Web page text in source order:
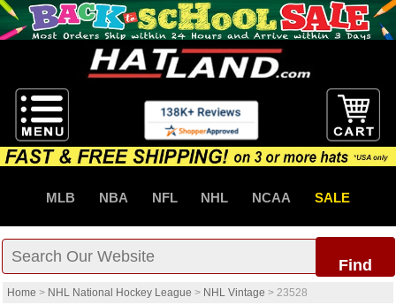
MLB NBA NFL NHL NCAA SALE
Find
Home > NHL National Hockey League > NHL Vintage > 23528